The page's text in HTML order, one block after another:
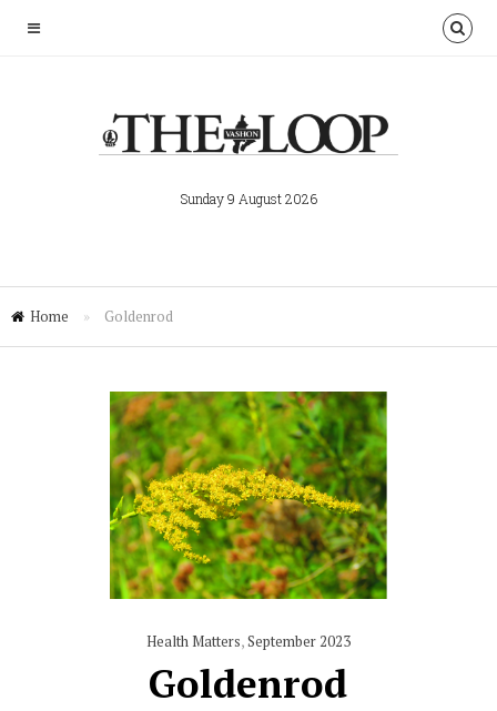
Sunday 9 August 2026
Home » Goldenrod
Health Matters,September 2023
Goldenrod